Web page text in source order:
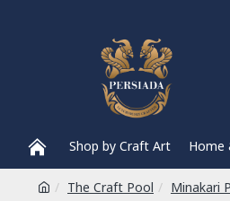
Shop by Craft Art Home
The Craft Pool Minakari